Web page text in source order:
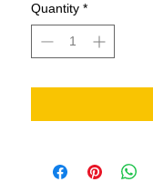
Quantity *